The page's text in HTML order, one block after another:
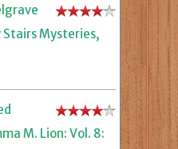
Stairs Mysteries,
M. Lion: Vol. 8: